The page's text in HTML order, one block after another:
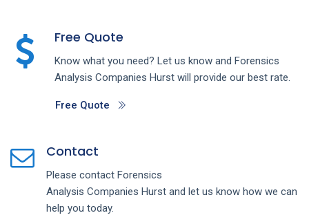
Free Quote
Know what you need? Let us know and Forensics
Analysis Companies Hurst will provide our best rate.
Free Quote
Contact
Please contact Forensics
Analysis Companies Hurst and let us know how we can
help you today.